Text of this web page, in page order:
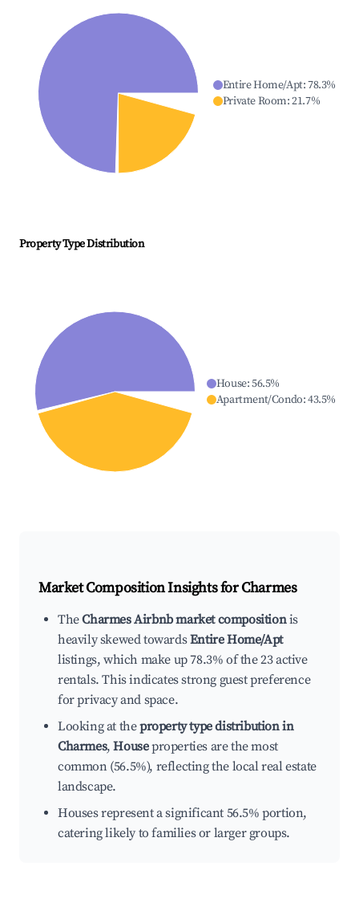
Entire Home/Apt:78.3%
Private Room:21.7%
Property Type Distribution
House:56.5%
Apartment/Condo:43.5%
Market Composition Insights forCharmes
TheCharmes Airbnb market compositionis
heavily skewed towardsEntire Home/Apt
listings, which make up 78.3% of the 23 active
rentals. This indicates strong guest preference
for privacy and space.
Looking at theproperty type distribution in
Charmes,Houseproperties are the most
common (56.5%), reflecting the local real estate
landscape.
Houses represent a significant 56.5% portion,
catering likely to families or larger groups.